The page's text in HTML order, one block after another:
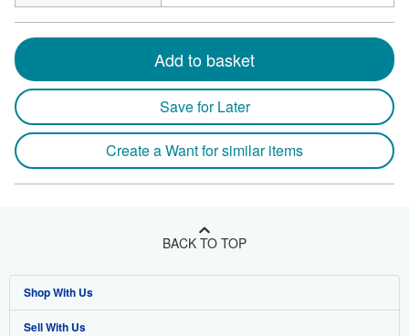
Add to basket
Save for Later
Create a Want for similar items
BACK TO TOP
Shop With Us
Advanced Search
Sell With Us